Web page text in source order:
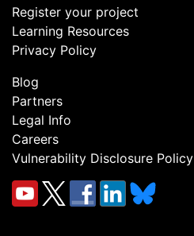
Register your project
Learning Resources
Privacy Policy
Blog
Partners
Legal Info
Careers
Vulnerability Disclosure Policy